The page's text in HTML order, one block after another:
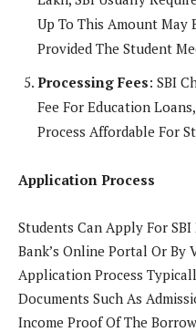
Up To This Amount
Provided The Student
Processing Fees: SBI
Fee For Education
Process Affordable For
Application Process
Students Can Apply For
Bank’s Online Portal Or By
Application Process
Documents Such As
Income Proof Of The